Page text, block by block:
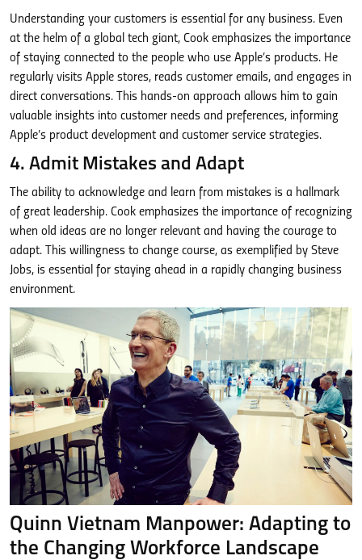
Understanding your customers is essential for any business. Even
at the helm of a global tech giant, Cook emphasizes the importance
of staying connected to the people who use Apple’s products. He
regularly visits Apple stores, reads customer emails, and engages in
direct conversations. This hands-on approach allows him to gain
valuable insights into customer needs and preferences, informing
Apple’s product development and customer service strategies.
4. Admit Mistakes and Adapt
The ability to acknowledge and learn from mistakes is a hallmark
of great leadership. Cook emphasizes the importance of recognizing
when old ideas are no longer relevant and having the courage to
adapt. This willingness to change course, as exemplified by Steve
Jobs, is essential for staying ahead in a rapidly changing business
environment.
Quinn Vietnam Manpower: Adapting to
the Changing Workforce Landscape